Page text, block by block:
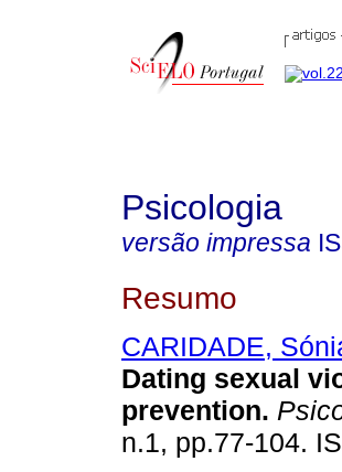
Psicologia
versão impressa
Resumo
CARIDADE,
Dating sexual
prevention.
n.1, pp.77-104.